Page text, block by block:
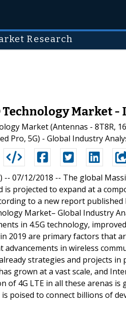
Research
Technology
Market (Antennas - 8T8R,
Pro, 5G) - Global Industry
) -- 07/12/2018 -- The global
is projected to expand at a
to a new report
Market– Global Industry
in 4.5G technology,
2019 are primary factors that
advancements in wireless
strategies and projects
grown at a vast scale, and
of 4G LTE in all these arenas
poised to connect billions of